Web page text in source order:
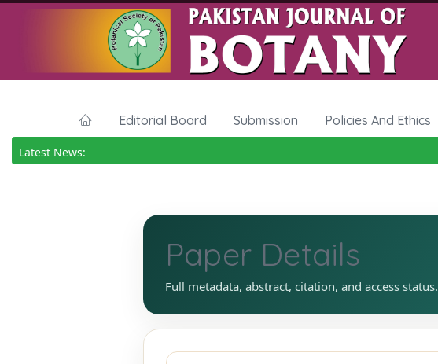
Editorial Board Submission Policies And Ethics
Latest News:
Paper Details
Full metadata, abstract, citation, and access status.